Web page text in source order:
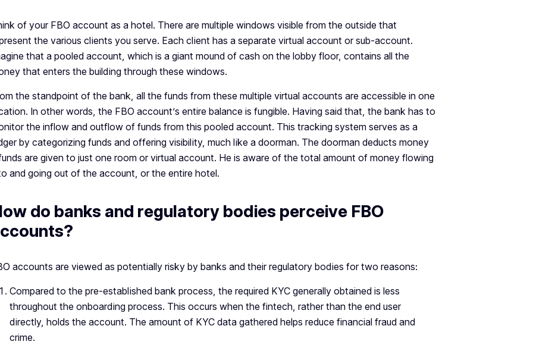
of your FBO account as a hotel. There are multiple windows visible from the outside that
the various clients you serve. Each client has a separate virtual account or sub-account.
that a pooled account, which is a giant mound of cash on the lobby floor, contains all the
that enters the building through these windows.
the standpoint of the bank, all the funds from these multiple virtual accounts are accessible in one
In other words, the FBO account’s entire balance is fungible. Having said that, the bank has to
the inflow and outflow of funds from this pooled account. This tracking system serves as a
by categorizing funds and offering visibility, much like a doorman. The doorman deducts money
are given to just one room or virtual account. He is aware of the total amount of money flowing
and going out of the account, or the entire hotel.
do banks and regulatory bodies perceive FBO
accounts are viewed as potentially risky by banks and their regulatory bodies for two reasons:
Compared to the pre-established bank process, the required KYC generally obtained is less
throughout the onboarding process. This occurs when the fintech, rather than the end user
directly, holds the account. The amount of KYC data gathered helps reduce financial fraud and
crime.